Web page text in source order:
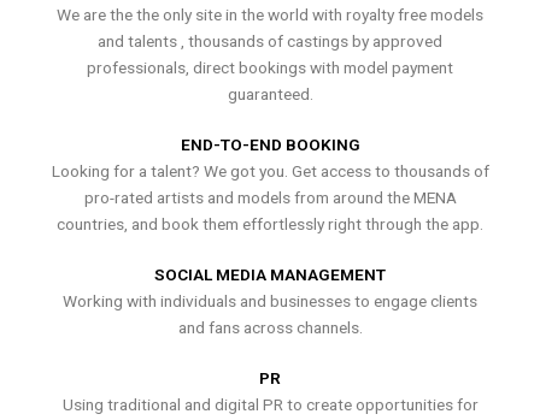
We are the the only site in the world with royalty free models
and talents , thousands of castings by approved
professionals, direct bookings with model payment
guaranteed.
END-TO-END BOOKING
Looking for a talent? We got you. Get access to thousands of
pro-rated artists and models from around the MENA
countries, and book them effortlessly right through the app.
SOCIAL MEDIA MANAGEMENT
Working with individuals and businesses to engage clients
and fans across channels.
PR
Using traditional and digital PR to create opportunities for